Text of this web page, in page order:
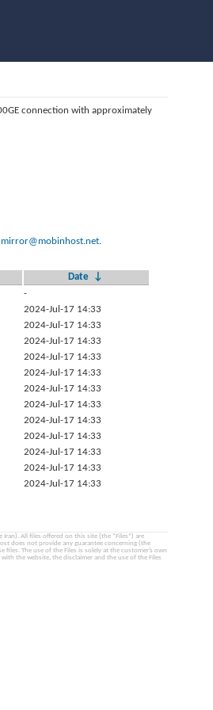
connection with approximately
mirror@mobinhost.net.
Date
↓
-
2024-Jul-17 14:33
2024-Jul-17 14:33
2024-Jul-17 14:33
2024-Jul-17 14:33
2024-Jul-17 14:33
2024-Jul-17 14:33
2024-Jul-17 14:33
2024-Jul-17 14:33
2024-Jul-17 14:33
2024-Jul-17 14:33
2024-Jul-17 14:33
2024-Jul-17 14:33
All files offered on this site (the “Files”) are
does not provide any guarantee concerning (the
The use of the Files is solely at the customer’s own
the website, the disclaimer and the use of the Files